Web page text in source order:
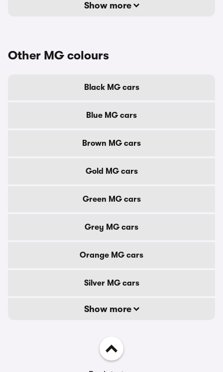
Show more
Other MG colours
Black MG cars
Blue MG cars
Brown MG cars
Gold MG cars
Green MG cars
Grey MG cars
Orange MG cars
Silver MG cars
Show more